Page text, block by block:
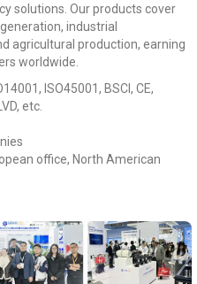
solutions. Our products cover
industrial
agricultural production, earning
worldwide.
ISO45001, BSCI, CE,
etc.
office, North American